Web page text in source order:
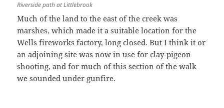
Riverside path at Littlebrook
Much of the land to the east of the creek was
marshes, which made it a suitable location for the
Wells fireworks factory, long closed. But I think it or
an adjoining site was now in use for clay-pigeon
shooting, and for much of this section of the walk
we sounded under gunfire.